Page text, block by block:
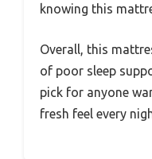
knowing this
Overall, this
of poor sleep
pick for anyone
fresh feel every